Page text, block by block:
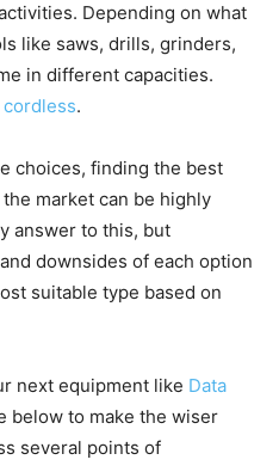
Depending on what
like saws, drills, grinders,
in different capacities.
.
choices, finding the best
market can be highly
answer to this, but
downsides of each option
suitable type based on
next equipment like Data
below to make the wiser
several points of